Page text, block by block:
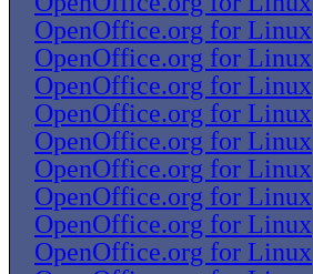
OpenOffice.org for Linux
OpenOffice.org for Linux
OpenOffice.org for Linux
OpenOffice.org for Linux
OpenOffice.org for Linux
OpenOffice.org for Linux
OpenOffice.org for Linux
OpenOffice.org for Linux
OpenOffice.org for Linux